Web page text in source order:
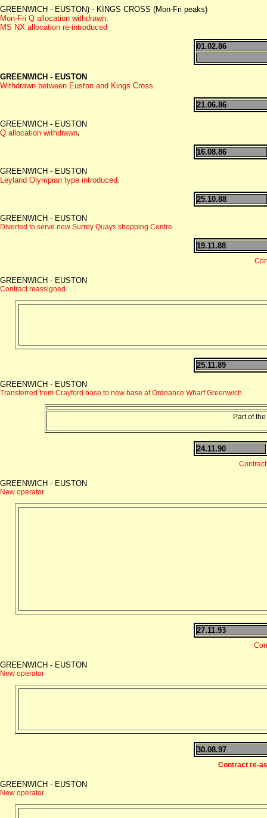
GREENWICH - EUSTON) - KINGS CROSS (Mon-Fri peaks)
Mon-Fri Q allocation withdrawn.
MS NX allocation re-introduced
01.02.86
GREENWICH - EUSTON
Withdrawn between Euston and Kings Cross
21.06.86
GREENWICH - EUSTON
Q allocation withdrawn.
16.08.86
GREENWICH - EUSTON
Leyland Olympian type introduced.
25.10.88
GREENWICH - EUSTON
Diverted to serve new Surrey Quays shopping Centre
19.11.88
GREENWICH - EUSTON
Contract reassigned
25.11.89
GREENWICH - EUSTON
Transferred from Crayford base to new base at Ordnance Wharf Greenwich
Part of
24.11.90
GREENWICH - EUSTON
New operator
27.11.93
GREENWICH - EUSTON
New operator
30.08.97
Contract re-
GREENWICH - EUSTON
New operator